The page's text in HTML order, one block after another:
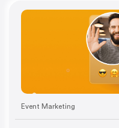
Event Marketing